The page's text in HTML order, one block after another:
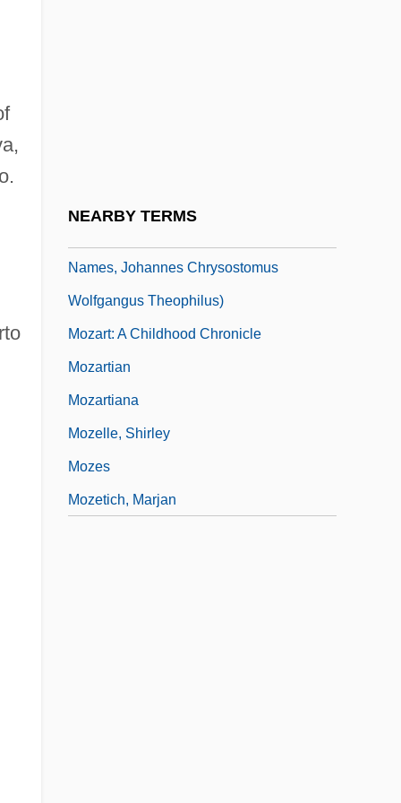
NEARBY TERMS
Names, Johannes Chrysostomus
Wolfgangus Theophilus)
Mozart: A Childhood Chronicle
Mozartian
Mozartiana
Mozelle, Shirley
Mozes
Mozetich, Marjan